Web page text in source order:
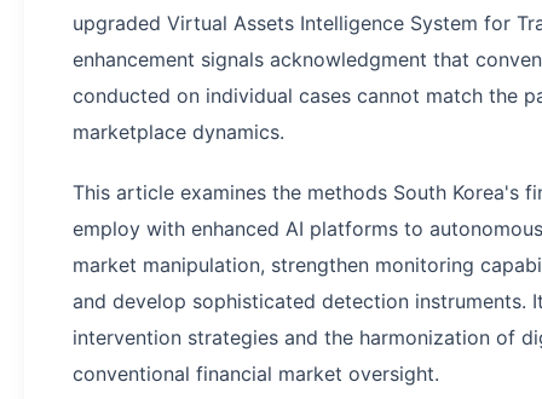
upgraded Virtual Assets Intelligence System for
enhancement signals acknowledgment that
conducted on individual cases cannot match the
marketplace dynamics.
This article examines the methods South Korea's
employ with enhanced AI platforms to
market manipulation, strengthen monitoring
and develop sophisticated detection instruments.
intervention strategies and the harmonization of
conventional financial market oversight.